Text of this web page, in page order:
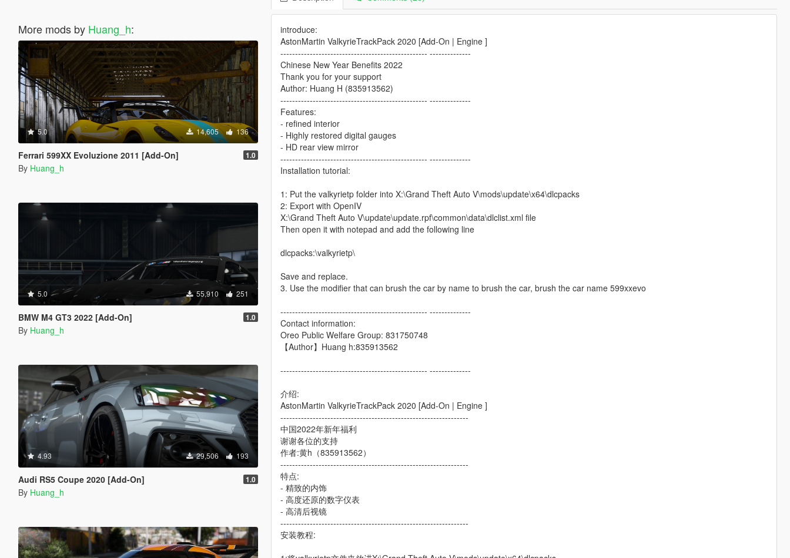
More mods by Huang_h:
5.0 14,605 136
Ferrari 599XX Evoluzione 2011 [Add-On] 1.0
By Huang_h
5.0 55,910 251
BMW M4 GT3 2022 [Add-On] 1.0
By Huang_h
4.93 29,506 193
Audi RS5 Coupe 2020 [Add-On] 1.0
By Huang_h
introduce:
AstonMartin ValkyrieTrackPack 2020 [Add-On | Engine ]
-------------------------------------------------- --------------
Chinese New Year Benefits 2022
Thank you for your support
Author: Huang H (835913562)
-------------------------------------------------- --------------
Features:
- refined interior
- Highly restored digital gauges
- HD rear view mirror
-------------------------------------------------- --------------
Installation tutorial:
1: Put the valkyrietp folder into X:\Grand Theft Auto V\mods\update\x64\dlcpacks
2: Export with OpenIV
X:\Grand Theft Auto V\update\update.rpf\common\data\dlclist.xml file
Then open it with notepad and add the following line
dlcpacks:\valkyrietp\
Save and replace.
3. Use the modifier that can brush the car by name to brush the car, brush the car name 599xxevo
-------------------------------------------------- --------------
Contact information:
Oreo Public Welfare Group: 831750748
【Author】Huang h:835913562
-------------------------------------------------- --------------
介绍:
AstonMartin ValkyrieTrackPack 2020 [Add-On | Engine ]
----------------------------------------------------------------
中国2022年新年福利
谢谢各位的支持
作者:黄h（835913562）
----------------------------------------------------------------
特点:
- 精致的内饰
- 高度还原的数字仪表
- 高清后视镜
----------------------------------------------------------------
安装教程: